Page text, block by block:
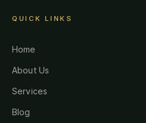
QUICK LINKS
Home
About Us
Services
Blog